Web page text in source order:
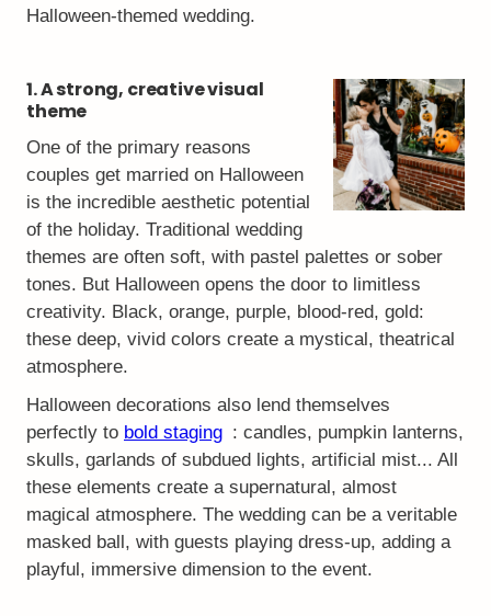
Halloween-themed wedding.
1. A strong, creative visual
theme
One of the primary reasons
couples get married on Halloween
is the incredible aesthetic potential
of the holiday. Traditional wedding
themes are often soft, with pastel palettes or sober
tones. But Halloween opens the door to limitless
creativity. Black, orange, purple, blood-red, gold:
these deep, vivid colors create a mystical, theatrical
atmosphere.
Halloween decorations also lend themselves
perfectly to bold staging : candles, pumpkin lanterns,
skulls, garlands of subdued lights, artificial mist... All
these elements create a supernatural, almost
magical atmosphere. The wedding can be a veritable
masked ball, with guests playing dress-up, adding a
playful, immersive dimension to the event.